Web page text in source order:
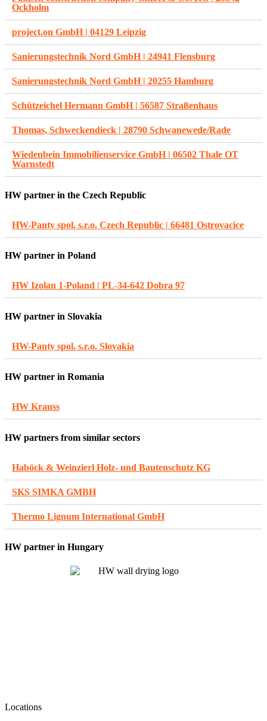
Ockholm
project.on GmbH | 04129 Leipzig
Sanierungstechnik Nord GmbH | 24941 Flensburg
Sanierungstechnik Nord GmbH | 20255 Hamburg
Schützeichel Hermann GmbH | 56587 Straßenhaus
Thomas, Schweckendieck | 28790 Schwanewede/Rade
Wiedenbein Immobilienservice GmbH | 06502 Thale OT
Warnstedt
HW partner in the Czech Republic
HW-Panty spol. s.r.o. Czech Republic | 66481 Ostrovacice
HW partner in Poland
HW Izolan 1-Poland | PL-34-642 Dobra 97
HW partner in Slovakia
HW-Panty spol. s.r.o. Slovakia
HW partner in Romania
HW Krauss
HW partners from similar sectors
Haböck & Weinzierl Holz- und Bautenschutz KG
SKS SIMKA GMBH
Thermo Lignum International GmbH
HW partner in Hungary
Locations